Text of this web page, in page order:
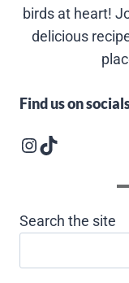
birds at heart!
delicious
Find us on
Instagram logoFollow us on TikTok
Search the site